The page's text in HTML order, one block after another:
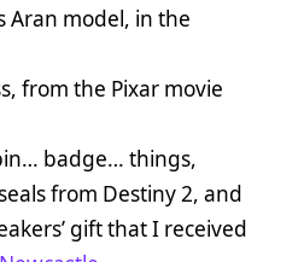
Aran model, in the
from the Pixar movie
badge… things,
from Destiny 2, and
gift that I received